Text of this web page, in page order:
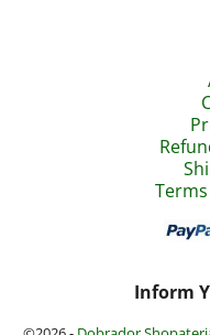
Inform